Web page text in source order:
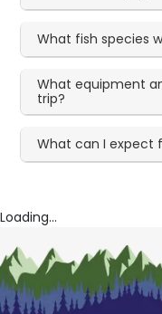
What fish species
What equipment
trip?
What can I expect
Loading...